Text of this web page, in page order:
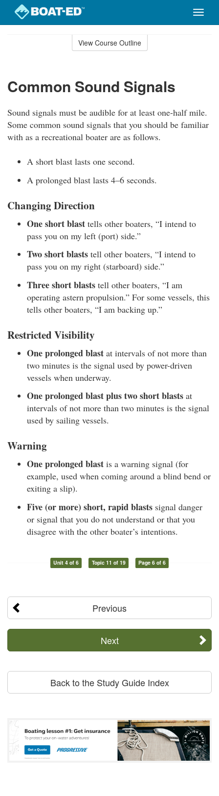
Toggle
View Course Outline
Common Sound Signals
Sound signals must be audible for at least one-half mile.
Some common sound signals that you should be familiar
with as a recreational boater are as follows.
A short blast lasts one second.
A prolonged blast lasts 4–6 seconds.
Changing Direction
One short blast tells other boaters, “I intend to
pass you on my left (port) side.”
Two short blasts tell other boaters, “I intend to
pass you on my right (starboard) side.”
Three short blasts tell other boaters, “I am
operating astern propulsion.” For some vessels, this
tells other boaters, “I am backing up.”
Restricted Visibility
One prolonged blast at intervals of not more than
two minutes is the signal used by power-driven
vessels when underway.
One prolonged blast plus two short blasts at
intervals of not more than two minutes is the signal
used by sailing vessels.
Warning
One prolonged blast is a warning signal (for
example, used when coming around a blind bend or
exiting a slip).
Five (or more) short, rapid blasts signal danger
or signal that you do not understand or that you
disagree with the other boater’s intentions.
Unit 4 of 6 Topic 11 of 19 Page 6 of 6
Previous
Next
Back to the Study Guide Index